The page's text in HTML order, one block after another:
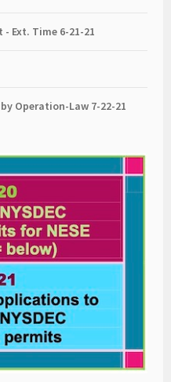
Ext. Time 6-21-21
by Operation-Law 7-22-21